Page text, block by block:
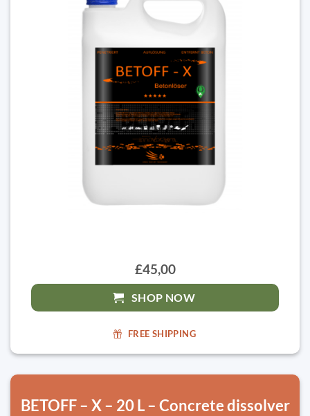
£45,00
SHOP NOW
FREE SHIPPING
BETOFF – X – 20 L – Concrete dissolver